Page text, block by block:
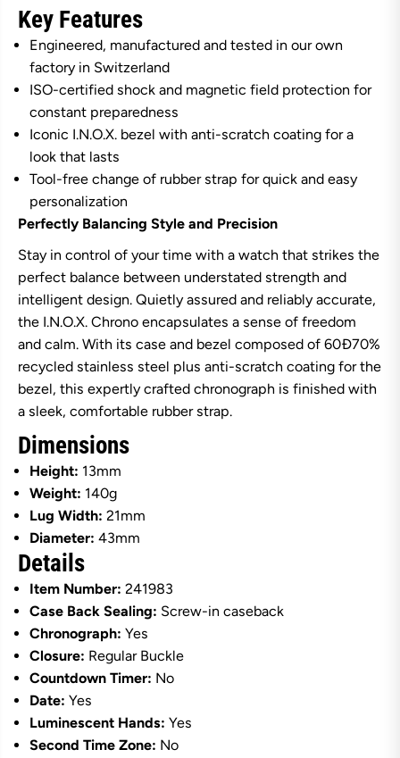
t
o
r
o
.
C
r
o
n
o
g
r
a
h
S
a
n
l
e
s
S
e
e
l
B
u
e
i
o
B
l
t
o
r
n
o
I
.
N
.
X
C
r
o
n
o
g
r
a
h
S
a
n
l
e
s
s
S
e
B
u
e
D
l
o
B
l
Key Features
Engineered, manufactured and tested in our own
factory in Switzerland
ISO-certified shock and magnetic field protection for
constant preparedness
Iconic I.N.O.X. bezel with anti-scratch coating for a
look that lasts
Tool-free change of rubber strap for quick and easy
personalization
Perfectly Balancing Style and Precision
Stay in control of your time with a watch that strikes the
perfect balance between understated strength and
intelligent design. Quietly assured and reliably accurate,
the I.N.O.X. Chrono encapsulates a sense of freedom
and calm. With its case and bezel composed of 60Ð70%
recycled stainless steel plus anti-scratch coating for the
bezel, this expertly crafted chronograph is finished with
a sleek, comfortable rubber strap.
Dimensions
Height: 13mm
Weight: 140g
Lug Width: 21mm
Diameter: 43mm
Details
Item Number: 241983
Case Back Sealing: Screw-in caseback
Chronograph: Yes
Closure: Regular Buckle
Countdown Timer: No
Date: Yes
Luminescent Hands: Yes
Second Time Zone: No